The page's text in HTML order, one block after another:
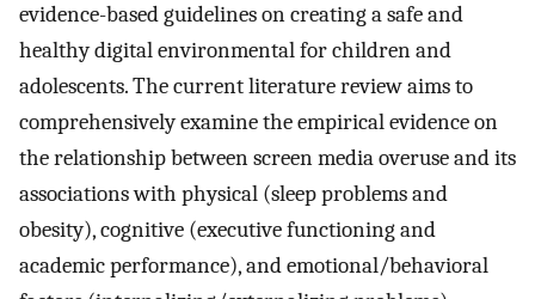
evidence-based guidelines on creating a safe and
healthy digital environmental for children and
adolescents. The current literature review aims to
comprehensively examine the empirical evidence on
the relationship between screen media overuse and its
associations with physical (sleep problems and
obesity), cognitive (executive functioning and
academic performance), and emotional/behavioral